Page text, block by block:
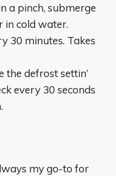
a pinch, submerge
in cold water.
30 minutes. Takes
the defrost settin’
every 30 seconds
my go-to for